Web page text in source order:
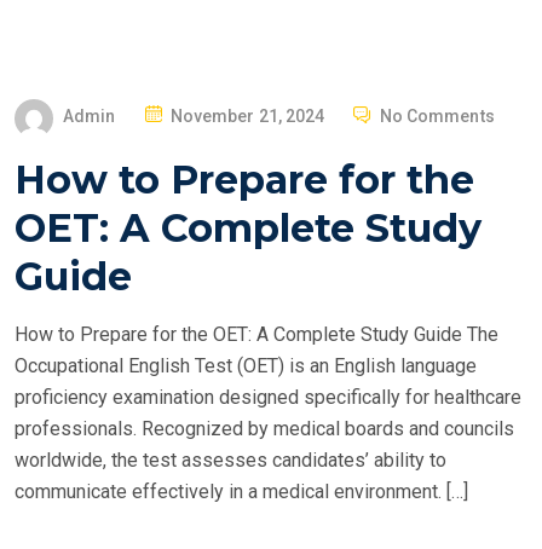
Admin
P
E
N
November 21, 2024 No Comments
How to Prepare for the
OET: A Complete Study
Guide
How to Prepare for the OET: A Complete Study Guide The
Occupational English Test (OET) is an English language
proficiency examination designed specifically for healthcare
professionals. Recognized by medical boards and councils
worldwide, the test assesses candidates’ ability to
communicate effectively in a medical environment. […]